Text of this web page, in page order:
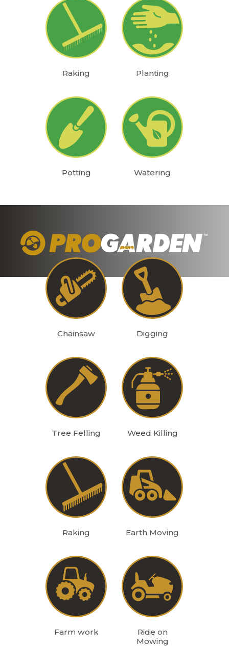
Raking Planting
Potting Watering
Chainsaw Digging
Tree Felling Weed Killing
Raking Earth Moving
Farm work
Ride on
Mowing